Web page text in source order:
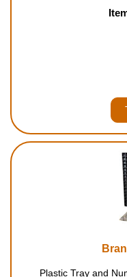
Plastic Tray and